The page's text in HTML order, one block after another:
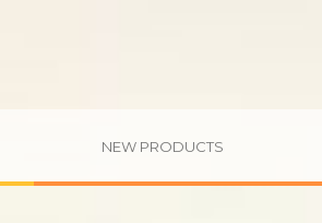
NEW PRODUCTS